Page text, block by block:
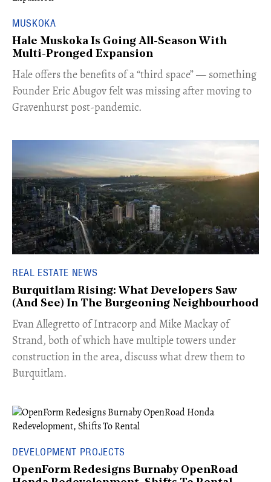
MUSKOKA
Hale Muskoka Is Going All-Season With
Multi-Pronged Expansion
Hale offers the benefits of a “third space” — something
Founder Eric Abugov felt was missing after moving to
Gravenhurst post-pandemic.
REAL ESTATE NEWS
Burquitlam Rising: What Developers Saw
(And See) In The Burgeoning Neighbourhood
​Evan Allegretto of Intracorp and Mike Mackay of
Strand, both of which have multiple towers under
construction in the area, discuss what drew them to
Burquitlam.
DEVELOPMENT PROJECTS
OpenForm Redesigns Burnaby OpenRoad